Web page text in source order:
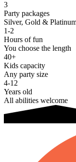
3
Party packages
Silver, Gold &
1-2
Hours of fun
You choose the length
40+
Kids capacity
Any party size
4-12
Years old
All abilities welcome